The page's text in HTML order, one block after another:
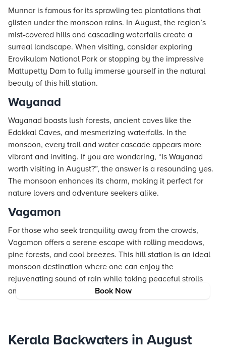
Book Now
Munnar is famous for its sprawling tea plantations that
glisten under the monsoon rains. In August, the region’s
mist-covered hills and cascading waterfalls create a
surreal landscape. When visiting, consider exploring
Eravikulam National Park or stopping by the impressive
Mattupetty Dam to fully immerse yourself in the natural
beauty of this hill station.
Wayanad
Wayanad boasts lush forests, ancient caves like the
Edakkal Caves, and mesmerizing waterfalls. In the
monsoon, every trail and water cascade appears more
vibrant and inviting. If you are wondering, “Is Wayanad
worth visiting in August?”, the answer is a resounding yes.
The monsoon enhances its charm, making it perfect for
nature lovers and adventure seekers alike.
Vagamon
For those who seek tranquility away from the crowds,
Vagamon offers a serene escape with rolling meadows,
pine forests, and cool breezes. This hill station is an ideal
monsoon destination where one can enjoy the
rejuvenating sound of rain while taking peaceful strolls
amid untouched natural beauty.
Kerala Backwaters in August